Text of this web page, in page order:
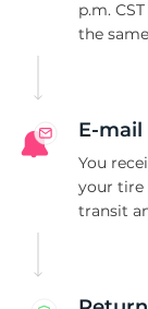
p.m.
the
E-mail
You
your tire
transit